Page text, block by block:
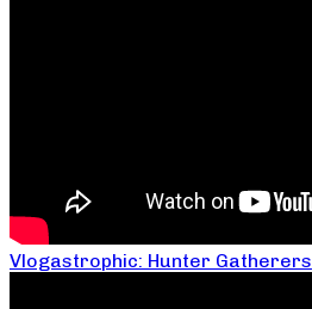
Vlogastrophic: Hunter Gatherers